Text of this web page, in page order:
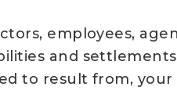
employees,
and
to result from,